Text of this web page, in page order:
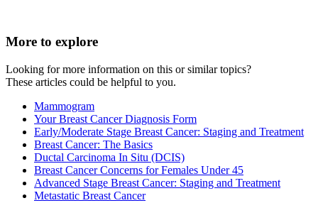
More to explore
Looking for more information on this or similar topics?
These articles could be helpful to you.
Mammogram
Your Breast Cancer Diagnosis Form
Early/Moderate Stage Breast Cancer: Staging and Treatment
Breast Cancer: The Basics
Ductal Carcinoma In Situ (DCIS)
Breast Cancer Concerns for Females Under 45
Advanced Stage Breast Cancer: Staging and Treatment
Metastatic Breast Cancer